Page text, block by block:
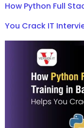
How Python Full
You Crack IT